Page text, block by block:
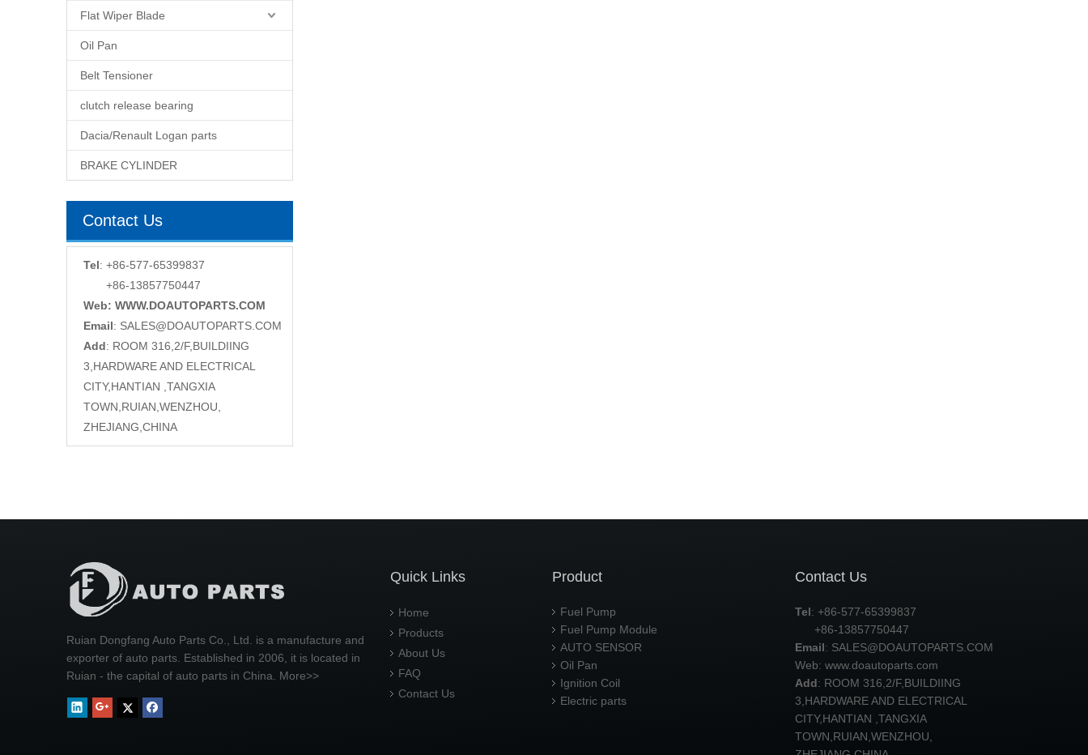
Flat Wiper Blade
Oil Pan
Belt Tensioner
clutch release bearing
Dacia/Renault Logan parts
BRAKE CYLINDER
Contact Us
Tel: +86-577-65399837
+86-13857750447
Web: WWW.DOAUTOPARTS.COM
Email: SALES@DOAUTOPARTS.COM
Add: ROOM 316,2/F,BUILDIING
3,HARDWARE AND ELECTRICAL
CITY,HANTIAN ,TANGXIA
TOWN,RUIAN,WENZHOU,
ZHEJIANG,CHINA
Ruian Dongfang Auto Parts Co., Ltd. is a manufacture and
exporter of auto parts. Established in 2006, it is located in
Ruian - the capital of auto parts in China. More>>
Quick Links
Home
Products
About Us
FAQ
Contact Us
Product
Fuel Pump
Fuel Pump Module
AUTO SENSOR
Oil Pan
Ignition Coil
Electric parts
Contact Us
Tel: +86-577-65399837
+86-13857750447
Email: SALES@DOAUTOPARTS.COM
Web: www.doautoparts.com
Add: ROOM 316,2/F,BUILDIING
3,HARDWARE AND ELECTRICAL
CITY,HANTIAN ,TANGXIA
TOWN,RUIAN,WENZHOU,